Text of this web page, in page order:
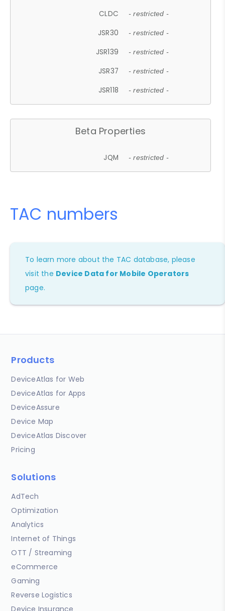
CLDC - restricted -
JSR30 - restricted -
JSR139 - restricted -
JSR37 - restricted -
JSR118 - restricted -
Beta Properties
JQM - restricted -
TAC numbers
To learn more about the TAC database, please
visit the Device Data for Mobile Operators
page.
Products
DeviceAtlas for Web
DeviceAtlas for Apps
DeviceAssure
Device Map
DeviceAtlas Discover
Pricing
Solutions
AdTech
Optimization
Analytics
Internet of Things
OTT / Streaming
eCommerce
Gaming
Reverse Logistics
Device Insurance